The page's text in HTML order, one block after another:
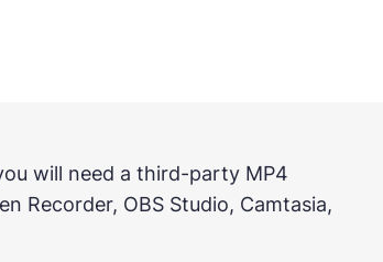
will need a third-party MP4
Recorder, OBS Studio, Camtasia,